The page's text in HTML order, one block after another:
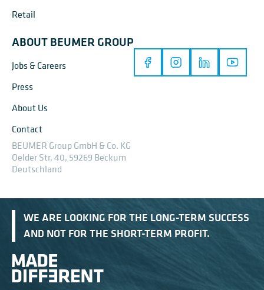
Retail
ABOUT BEUMER GROUP
Jobs & Careers
Press
About Us
Contact
BEUMER Group GmbH & Co. KG
Oelder Str. 40, 59269 Beckum
Deutschland
WE ARE LOOKING FOR THE LONG-TERM SUCCESS
AND NOT FOR THE SHORT-TERM PROFIT.